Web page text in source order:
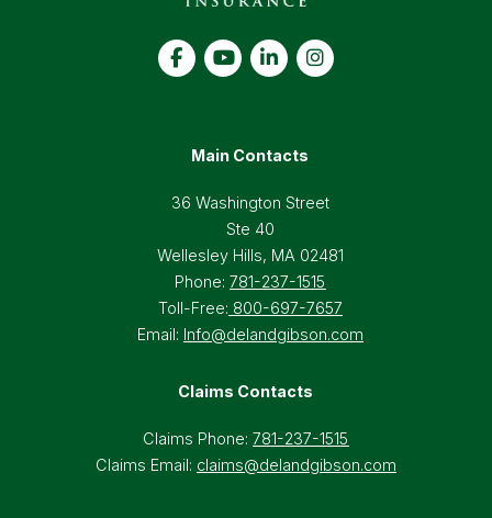
Main Contacts
36 Washington Street
Ste 40
Wellesley Hills, MA 02481
Phone:781-237-1515
Toll-Free: 800-697-7657
Email: Info@delandgibson.com
Claims Contacts
Claims Phone:781-237-1515
Claims Email: claims@delandgibson.com